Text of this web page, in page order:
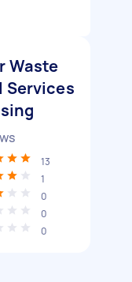
Waste
Services
13
1
0
0
0